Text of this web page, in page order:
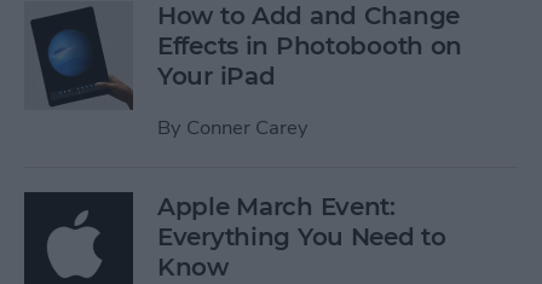
How to Add and Change
Effects in Photobooth on
Your iPad
By Conner Carey
Apple March Event:
Everything You Need to
Know